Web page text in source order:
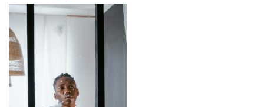
TESTIMONIALS
MOVING?
FAQ
CONTACT